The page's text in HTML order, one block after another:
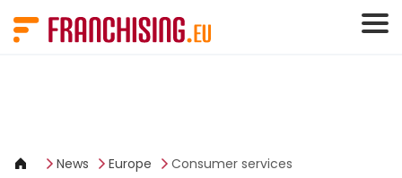
News Europe Consumer services